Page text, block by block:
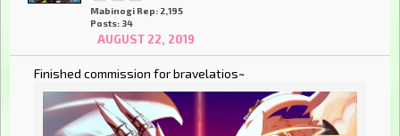
Mabinogi Rep: 2,195
Posts: 34
AUGUST 22, 2019
Finished commission for bravelatios~